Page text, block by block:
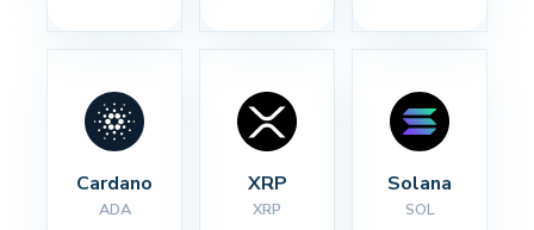
Cardano
ADA
XRP
XRP
Solana
SOL